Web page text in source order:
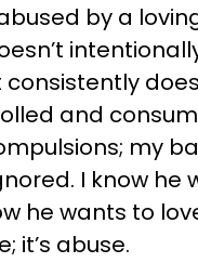
by a
and
my
I know he
he wants to
it’s abuse.